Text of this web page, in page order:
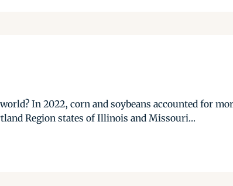
In 2022, corn and soybeans accounted for
Region states of Illinois and Missouri...